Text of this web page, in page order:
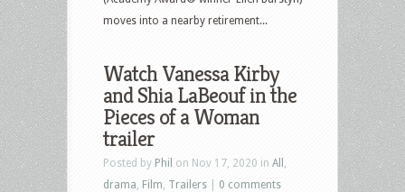
moves into a nearby retirement...
Watch Vanessa Kirby
and Shia LaBeouf in the
Pieces of a Woman
trailer
Posted by Phil on Nov 17, 2020 in All
drama Film Trailers
0 comments